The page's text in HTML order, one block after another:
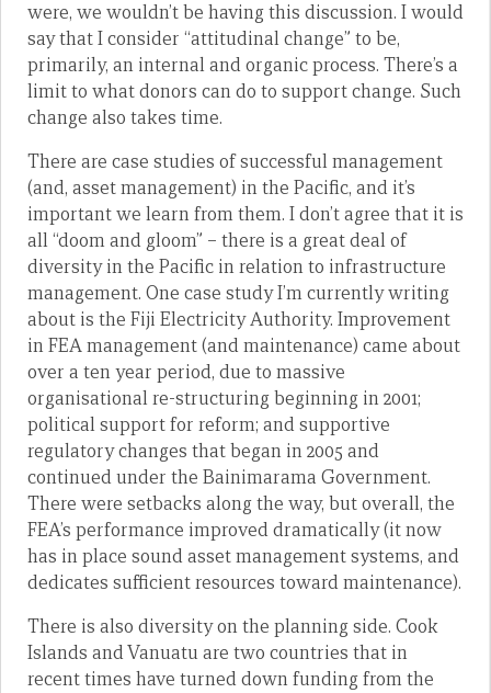
were, we wouldn’t be having this discussion. I would
say that I consider “attitudinal change” to be,
primarily, an internal and organic process. There’s a
limit to what donors can do to support change. Such
change also takes time.
There are case studies of successful management
(and, asset management) in the Pacific, and it’s
important we learn from them. I don’t agree that it is
all “doom and gloom” – there is a great deal of
diversity in the Pacific in relation to infrastructure
management. One case study I’m currently writing
about is the Fiji Electricity Authority. Improvement
in FEA management (and maintenance) came about
over a ten year period, due to massive
organisational re-structuring beginning in 2001;
political support for reform; and supportive
regulatory changes that began in 2005 and
continued under the Bainimarama Government.
There were setbacks along the way, but overall, the
FEA’s performance improved dramatically (it now
has in place sound asset management systems, and
dedicates sufficient resources toward maintenance).
There is also diversity on the planning side. Cook
Islands and Vanuatu are two countries that in
recent times have turned down funding from the